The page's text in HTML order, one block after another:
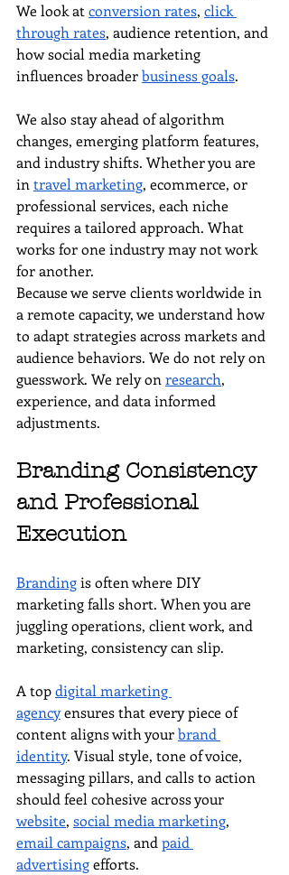
We look at conversion rates, click
through rates, audience retention, and
how social media marketing
influences broader business goals.
We also stay ahead of algorithm
changes, emerging platform features,
and industry shifts. Whether you are
in travel marketing, ecommerce, or
professional services, each niche
requires a tailored approach. What
works for one industry may not work
for another.
Because we serve clients worldwide in
a remote capacity, we understand how
to adapt strategies across markets and
audience behaviors. We do not rely on
guesswork. We rely on research,
experience, and data informed
adjustments.
Branding Consistency
and Professional
Execution
Branding is often where DIY
marketing falls short. When you are
juggling operations, client work, and
marketing, consistency can slip.
A top digital marketing
agency ensures that every piece of
content aligns with your brand
identity. Visual style, tone of voice,
messaging pillars, and calls to action
should feel cohesive across your
website, social media marketing,
email campaigns, and paid
advertising efforts.